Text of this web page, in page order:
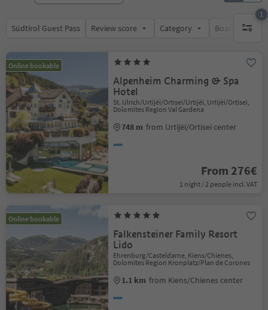
Südtirol Guest Pass Review score Category Board
1
1
Online bookable
Alpenheim Charming & Spa
Hotel
St. Ulrich/Urtijëi/Ortisei/Urtijëi, Urtijëi/Ortisei,
Dolomites Region Val Gardena
748 m from Urtijëi/Ortisei center
From 276€
1 night / 2 people incl. VAT
Online bookable
Falkensteiner Family Resort
Lido
Ehrenburg/Casteldarne, Kiens/Chienes,
Dolomites Region Kronplatz/Plan de Corones
1.1 km from Kiens/Chienes center